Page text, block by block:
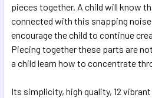
pieces together. A child will know
connected with this snapping
encourage the child to continue
Piecing together these parts are
a child learn how to concentrate
Its simplicity, high quality, 12